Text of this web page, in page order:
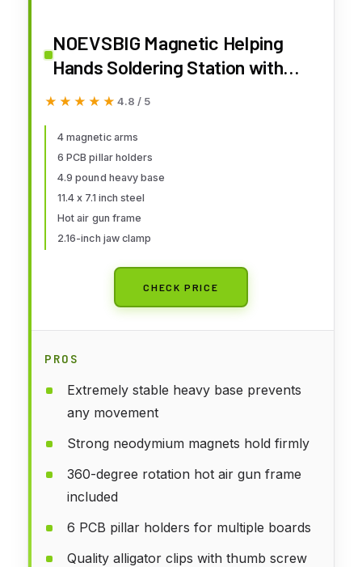
NOEVSBIG Magnetic Helping
Hands Soldering Station with
Large & Heavy Duty Base,2.16-
Clamp,4 PCB Holders,4 Flexible
Arms Helping Hands for
Electronic Repair Soldering
Jewelry
★★★★★
★★★★★ 4.8 / 5
4 magnetic arms
6 PCB pillar holders
4.9 pound heavy base
11.4 x 7.1 inch steel
Hot air gun frame
2.16-inch jaw clamp
CHECK PRICE
PROS
Extremely stable heavy base prevents
any movement
Strong neodymium magnets hold firmly
360-degree rotation hot air gun frame
included
6 PCB pillar holders for multiple boards
Quality alligator clips with thumb screw